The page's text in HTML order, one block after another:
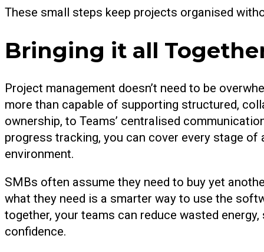
These small steps keep projects organised
Bringing it all
Project management doesn’t need to be
more than capable of supporting structured,
ownership, to Teams’ centralised
progress tracking, you can cover every stage
environment.
SMBs often assume they need to buy yet
what they need is a smarter way to use the
together, your teams can reduce wasted
confidence.